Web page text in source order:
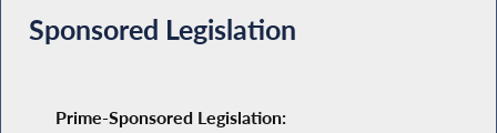
Sponsored Legislation
Prime-Sponsored Legislation: